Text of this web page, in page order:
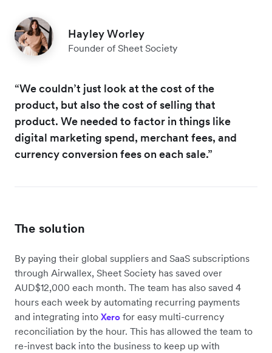
Hayley Worley
Founder of Sheet Society
“We couldn’t just look at the cost of the
product, but also the cost of selling that
product. We needed to factor in things like
digital marketing spend, merchant fees, and
currency conversion fees on each sale.”
The solution
By paying their global suppliers and SaaS subscriptions
through Airwallex, Sheet Society has saved over
AUD$12,000 each month. The team has also saved 4
hours each week by automating recurring payments
and integrating into Xero for easy multi-currency
reconciliation by the hour. This has allowed the team to
re-invest back into the business to keep up with